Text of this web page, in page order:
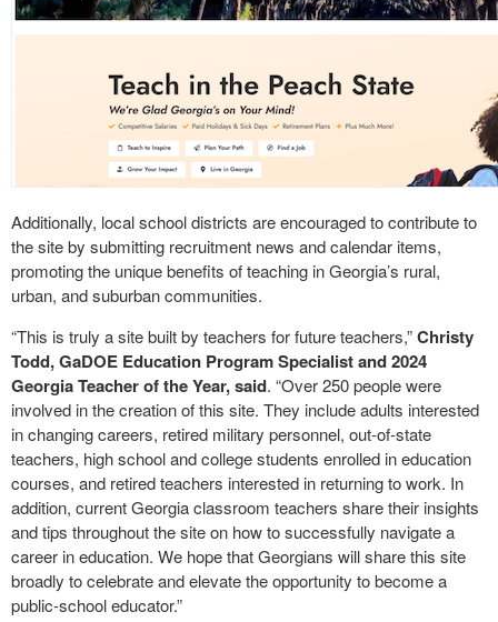
Additionally, local school districts are encouraged to contribute to
the site by submitting recruitment news and calendar items,
promoting the unique benefits of teaching in Georgia’s rural,
urban, and suburban communities.
“This is truly a site built by teachers for future teachers,”Christy
Todd, GaDOE Education Program Specialist and 2024
Georgia Teacher of the Year, said. “Over 250 people were
involved in the creation of this site. They include adults interested
in changing careers, retired military personnel, out-of-state
teachers, high school and college students enrolled in education
courses, and retired teachers interested in returning to work. In
addition, current Georgia classroom teachers share their insights
and tips throughout the site on how to successfully navigate a
career in education. We hope that Georgians will share this site
broadly to celebrate and elevate the opportunity to become a
public-school educator.”